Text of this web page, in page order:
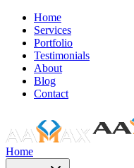
Home
Services
Portfolio
Testimonials
About
Blog
Contact
Home